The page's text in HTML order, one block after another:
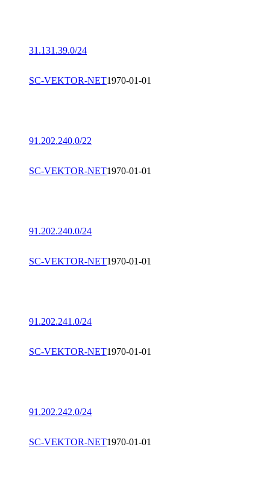
31.131.39.0/24
SC-VEKTOR-NET1970-01-01
91.202.240.0/22
SC-VEKTOR-NET1970-01-01
91.202.240.0/24
SC-VEKTOR-NET1970-01-01
91.202.241.0/24
SC-VEKTOR-NET1970-01-01
91.202.242.0/24
SC-VEKTOR-NET1970-01-01